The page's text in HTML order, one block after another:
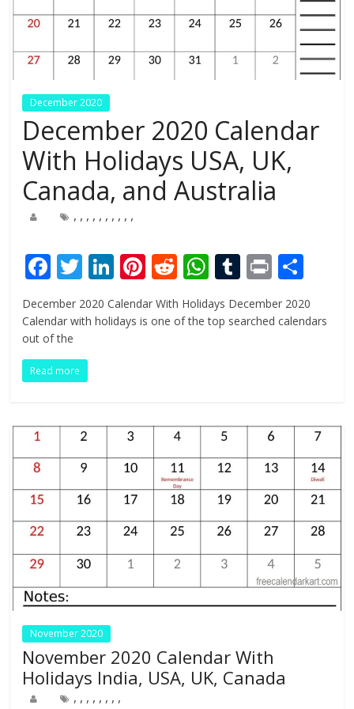
December 2020
December 2020 Calendar
With Holidays USA, UK,
Canada, and Australia
, , , , , , , , , ,
F
ac
e
b
o
o
k
T
w
itt
Li
n
k
Pi
nt
er
R
e
d
W
at
p
T
m
Pr
in
t
h
ar
December 2020 Calendar With Holidays December 2020
Calendar with holidays is one of the top searched calendars
out of the
Read more
November 2020
November 2020 Calendar With
Holidays India, USA, UK, Canada
, , , , , , , ,